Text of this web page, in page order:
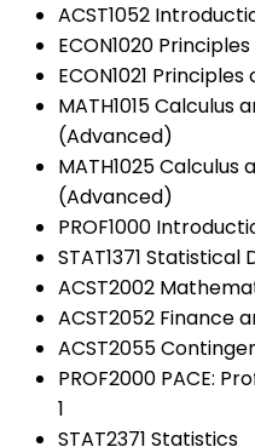
ACST1052
ECON1020
ECON1021
MATH1015 Calculus
(Advanced)
MATH1025 Calculus
(Advanced)
PROF1000
STAT1371 Statistical
ACST2002
ACST2052 Finance
ACST2055
PROF2000 PACE:
1
STAT2371 Statistics